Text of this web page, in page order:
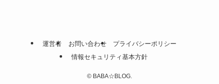
運営者 お問い合わせ
プライバシーポリシー
情報セキュリティ基本方針
© BABA☆BLOG.